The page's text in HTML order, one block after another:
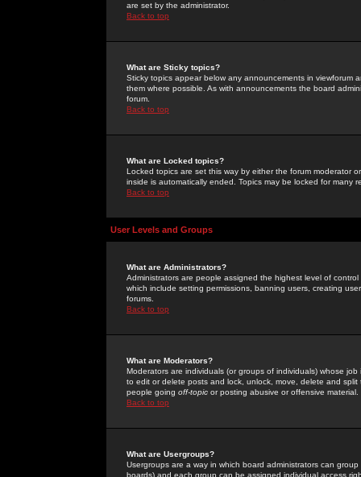
are set by the administrator.
Back to top
What are Sticky topics?
Sticky topics appear below any announcements in
them where possible. As with announcements the board
forum.
Back to top
What are Locked topics?
Locked topics are set this way by either the forum moderator
inside is automatically ended. Topics may be locked for many
Back to top
User Levels and Groups
What are Administrators?
Administrators are people assigned the highest level of
which include setting permissions, banning users, creating
forums.
Back to top
What are Moderators?
Moderators are individuals (or groups of individuals) whose
to edit or delete posts and lock, unlock, move, delete and
people going off-topic or posting abusive or offensive material.
Back to top
What are Usergroups?
Usergroups are a way in which board administrators can
boards) and each group can be assigned individual access